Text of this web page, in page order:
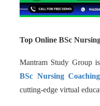
Top Online BSc
Mantram Study Group
BSc Nursing
cutting-edge virtual